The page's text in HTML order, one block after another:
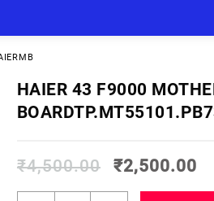
HAIER 43 F9000
₹4,500.00 ₹2,500.00